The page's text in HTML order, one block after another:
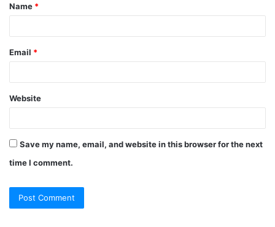
Name *
Email *
Website
Save my name, email, and website in this browser for the next
time I comment.